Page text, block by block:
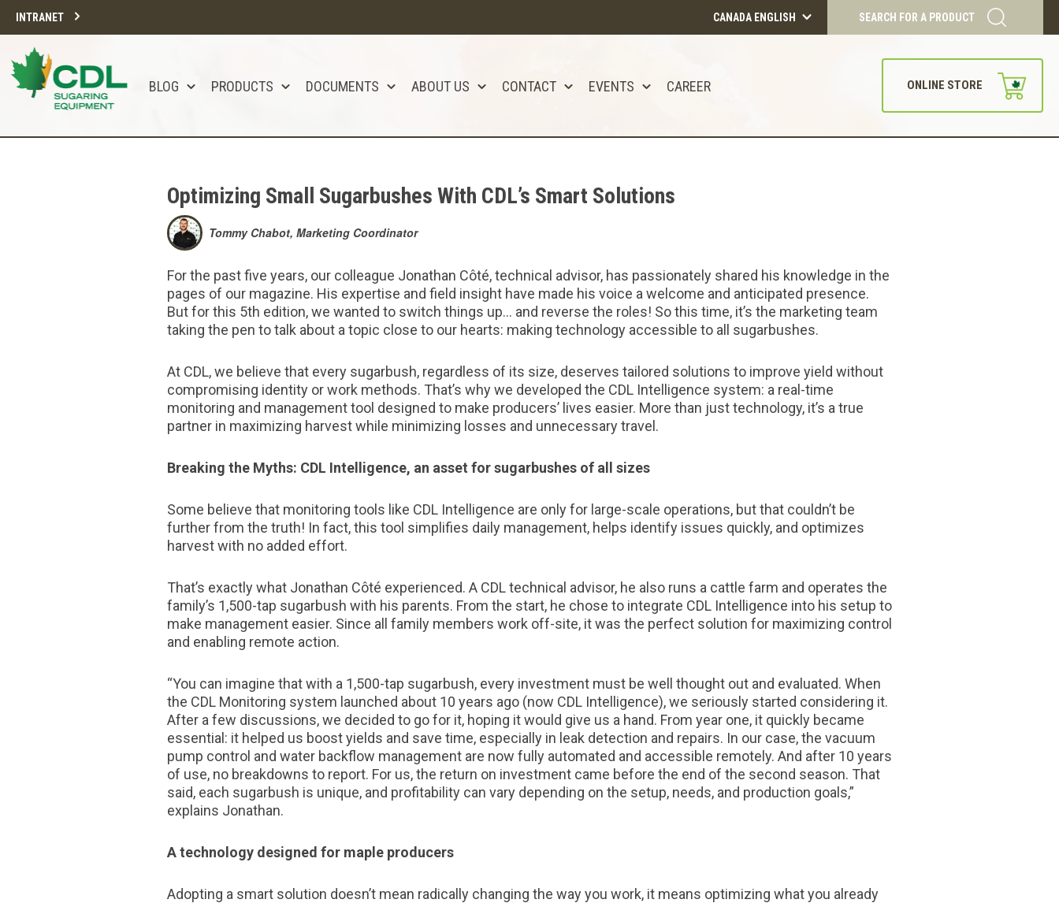
INTRANET CANADA ENGLISH SEARCH FOR A PRODUCT
BLOG PRODUCTS DOCUMENTS ABOUT US CONTACT EVENTS CAREER ONLINE STORE
Optimizing Small Sugarbushes With CDL’s Smart Solutions
Tommy Chabot, Marketing Coordinator
For the past five years, our colleague Jonathan Côté, technical advisor, has passionately shared his knowledge in the
pages of our magazine. His expertise and field insight have made his voice a welcome and anticipated presence.
But for this 5th edition, we wanted to switch things up… and reverse the roles! So this time, it’s the marketing team
taking the pen to talk about a topic close to our hearts: making technology accessible to all sugarbushes.
At CDL, we believe that every sugarbush, regardless of its size, deserves tailored solutions to improve yield without
compromising identity or work methods. That’s why we developed the CDL Intelligence system: a real-time
monitoring and management tool designed to make producers’ lives easier. More than just technology, it’s a true
partner in maximizing harvest while minimizing losses and unnecessary travel.
Breaking the Myths: CDL Intelligence, an asset for sugarbushes of all sizes
Some believe that monitoring tools like CDL Intelligence are only for large-scale operations, but that couldn’t be
further from the truth! In fact, this tool simplifies daily management, helps identify issues quickly, and optimizes
harvest with no added effort.
That’s exactly what Jonathan Côté experienced. A CDL technical advisor, he also runs a cattle farm and operates the
family’s 1,500-tap sugarbush with his parents. From the start, he chose to integrate CDL Intelligence into his setup to
make management easier. Since all family members work off-site, it was the perfect solution for maximizing control
and enabling remote action.
“You can imagine that with a 1,500-tap sugarbush, every investment must be well thought out and evaluated. When
the CDL Monitoring system launched about 10 years ago (now CDL Intelligence), we seriously started considering it.
After a few discussions, we decided to go for it, hoping it would give us a hand. From year one, it quickly became
essential: it helped us boost yields and save time, especially in leak detection and repairs. In our case, the vacuum
pump control and water backflow management are now fully automated and accessible remotely. And after 10 years
of use, no breakdowns to report. For us, the return on investment came before the end of the second season. That
said, each sugarbush is unique, and profitability can vary depending on the setup, needs, and production goals,”
explains Jonathan.
A technology designed for maple producers
Adopting a smart solution doesn’t mean radically changing the way you work, it means optimizing what you already